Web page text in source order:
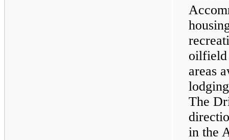
oilfield
areas
The
in the